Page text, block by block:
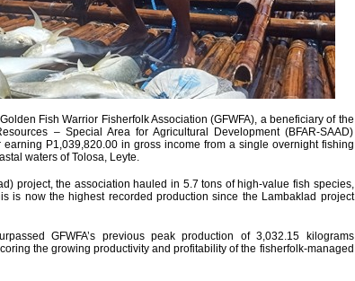
Fish Warrior Fisherfolk Association (GFWFA), a beneficiary of the
– Special Area for Agricultural Development (BFAR-SAAD)
earning P1,039,820.00 in gross income from a single overnight fishing
waters of Tolosa, Leyte.
project, the association hauled in 5.7 tons of high-value fish species,
is now the highest recorded production since the Lambaklad project
GFWFA’s previous peak production of 3,032.15 kilograms
the growing productivity and profitability of the fisherfolk-managed